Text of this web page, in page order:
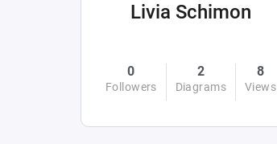
Livia Schimon
0
Followers
2
Diagrams
8
Views